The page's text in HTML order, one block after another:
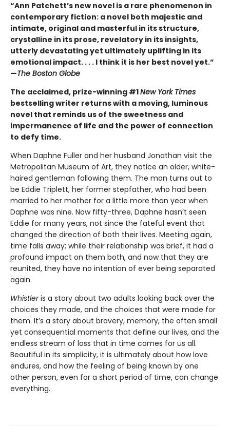
“Ann Patchett’s new novel is a rare phenomenon in
contemporary fiction: a novel both majestic and
intimate, original and masterful in its structure,
crystalline in its prose, revelatory in its insights,
utterly devastating yet ultimately uplifting in its
emotional impact. . . . I think it is her best novel yet.”
—The Boston Globe
The acclaimed, prize-winning #1New York Times
bestselling writer returns with a moving, luminous
novel that reminds us of the sweetness and
impermanence of life and the power of connection
to defy time.
When Daphne Fuller and her husband Jonathan visit the
Metropolitan Museum of Art, they notice an older, white-
haired gentleman following them. The man turns out to
be Eddie Triplett, her former stepfather, who had been
married to her mother for a little more than year when
Daphne was nine. Now fifty-three, Daphne hasn’t seen
Eddie for many years, not since the fateful event that
changed the direction of both their lives. Meeting again,
time falls away; while their relationship was brief, it had a
profound impact on them both, and now that they are
reunited, they have no intention of ever being separated
again.
Whistleris a story about two adults looking back over the
choices they made, and the choices that were made for
them. It’s a story about bravery, memory, the often small
yet consequential moments that define our lives, and the
endless stream of loss that in time comes for us all.
Beautiful in its simplicity, it is ultimately about how love
endures, and how the feeling of being known by one
other person, even for a short period of time, can change
everything.